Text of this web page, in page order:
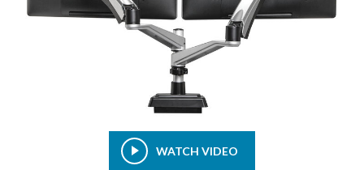
WATCH VIDEO